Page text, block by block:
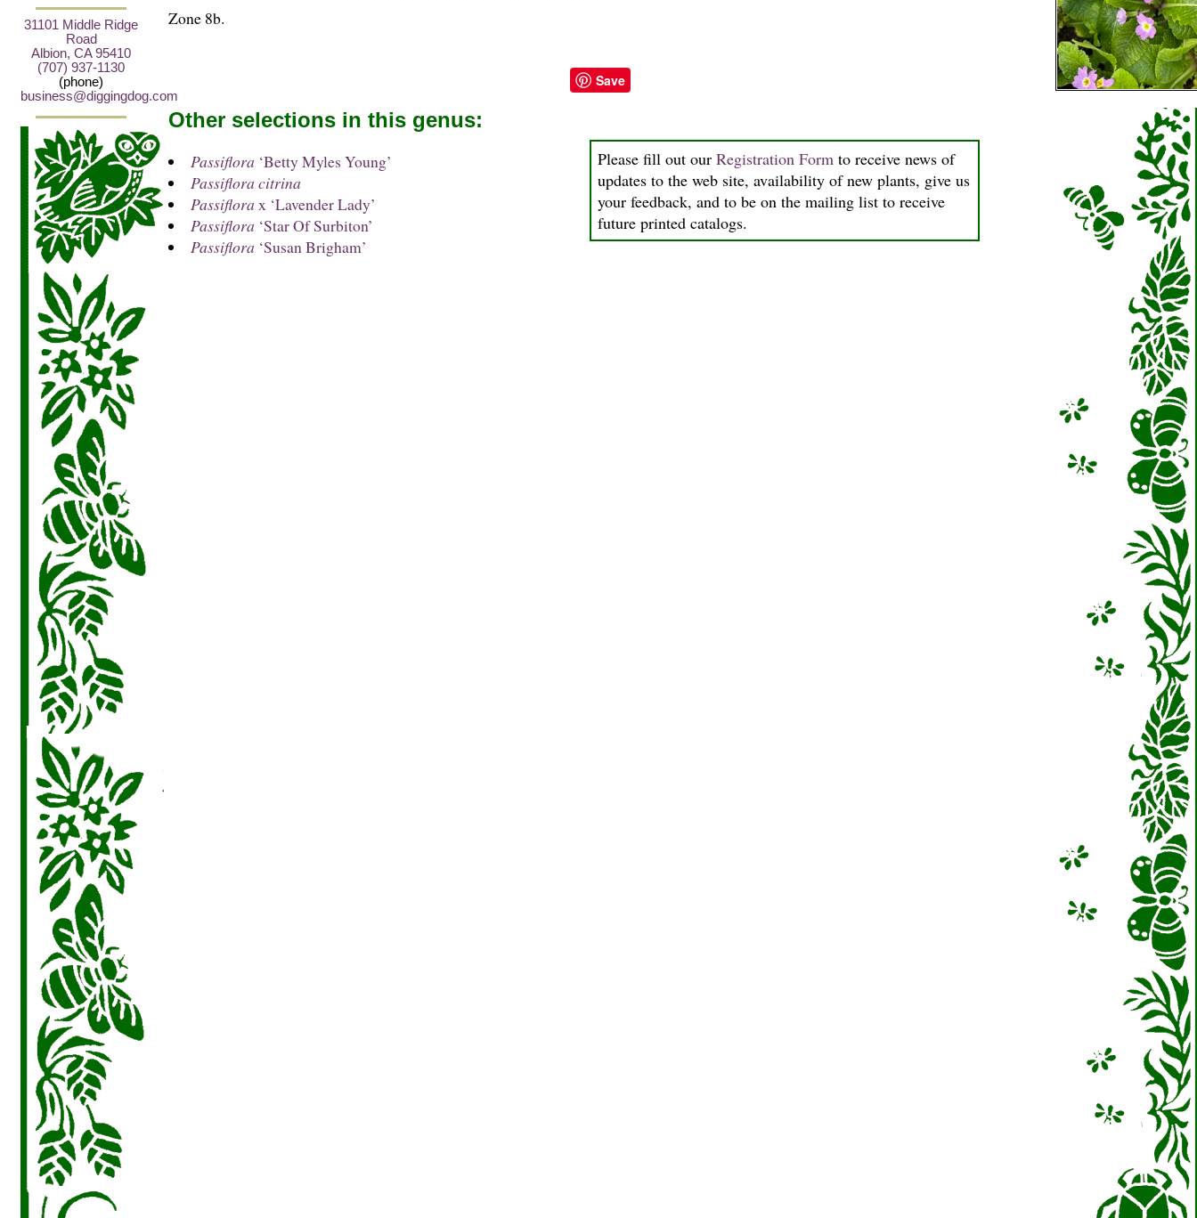
31101 Middle Ridge
Road
Albion, CA 95410
(707) 937-1130
(phone)
business@diggingdog.com
Zone 8b.
Save
Please fill out our Registration Formto receive news of
updates to the web site, availability of new plants, give us
your feedback, and to be on the mailing list to receive
future printed catalogs.
Other selections in this genus:
Passiflora ‘Betty Myles Young’
Passiflora citrina
Passiflora x ‘Lavender Lady’
Passiflora ‘Star Of Surbiton’
Passiflora ‘Susan Brigham’